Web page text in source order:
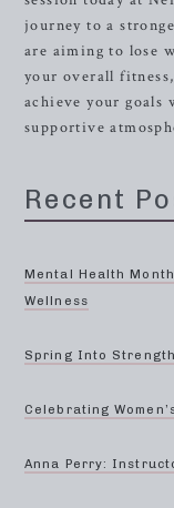
journey to a
are aiming to lose
your overall
achieve your goals
supportive
Recent
Mental Health
Wellness
Spring Into Strength
Celebrating
Anna Perry: